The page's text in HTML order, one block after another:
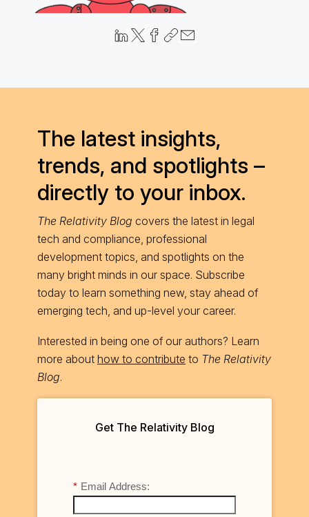
The latest insights,
trends, and spotlights –
directly to your inbox.
The Relativity Blog covers the latest in legal
tech and compliance, professional
development topics, and spotlights on the
many bright minds in our space. Subscribe
today to learn something new, stay ahead of
emerging tech, and up-level your career.
Interested in being one of our authors? Learn
more about how to contribute to The Relativity
Blog.
Get The Relativity Blog
* Email Address: